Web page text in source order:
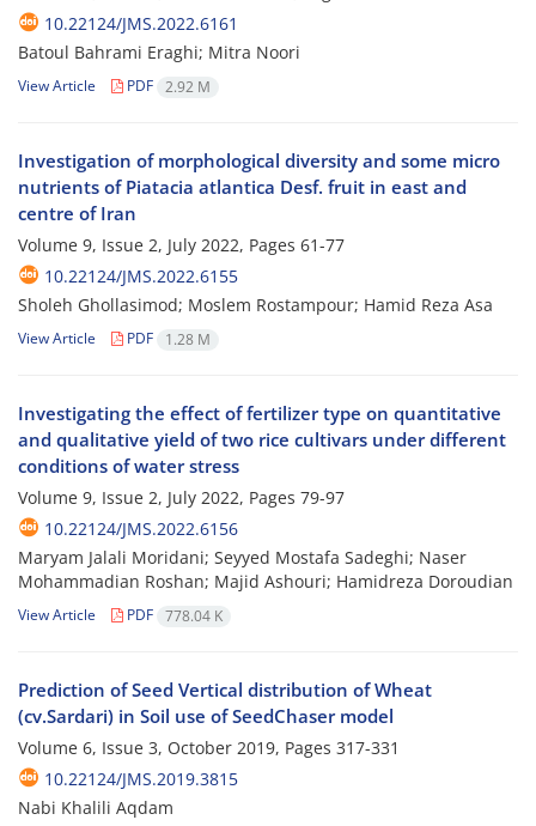
10.22124/JMS.2022.6161
Batoul Bahrami Eraghi; Mitra Noori
View Article PDF 2.92 M
Investigation of morphological diversity and some micro
nutrients of Piatacia atlantica Desf. fruit in east and
centre of Iran
Volume 9, Issue 2, July 2022, Pages 61-77
10.22124/JMS.2022.6155
Sholeh Ghollasimod; Moslem Rostampour; Hamid Reza Asa
View Article PDF 1.28 M
Investigating the effect of fertilizer type on quantitative
and qualitative yield of two rice cultivars under different
conditions of water stress
Volume 9, Issue 2, July 2022, Pages 79-97
10.22124/JMS.2022.6156
Maryam Jalali Moridani; Seyyed Mostafa Sadeghi; Naser
Mohammadian Roshan; Majid Ashouri; Hamidreza Doroudian
View Article PDF 778.04 K
Prediction of Seed Vertical distribution of Wheat
(cv.Sardari) in Soil use of SeedChaser model
Volume 6, Issue 3, October 2019, Pages 317-331
10.22124/JMS.2019.3815
Nabi Khalili Aqdam